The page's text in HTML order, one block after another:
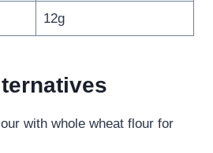
12g
with whole wheat flour for